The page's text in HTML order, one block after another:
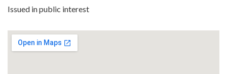
Issued in public interest